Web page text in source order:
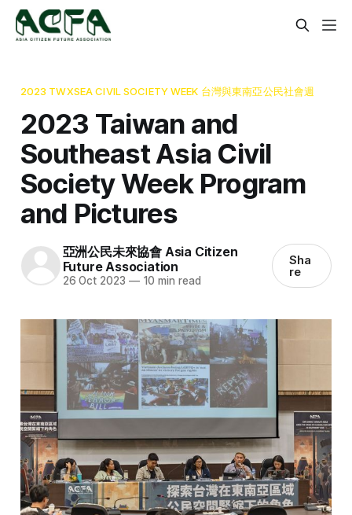
2023 TWXSEA CIVIL SOCIETY WEEK 台灣與東南亞公民社會週
2023 Taiwan and
Southeast Asia Civil
Society Week Program
and Pictures
亞洲公民未來協會 Asia Citizen
Future Association
26 Oct 2023 —10 min read
Sha
re